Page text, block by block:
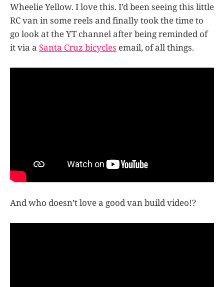
Wheelie Yellow. I love this. I’d been seeing this little
RC van in some reels and finally took the time to
go look at the YT channel after being reminded of
it via a Santa Cruz bicycles email, of all things.
And who doesn’t love a good van build video!?